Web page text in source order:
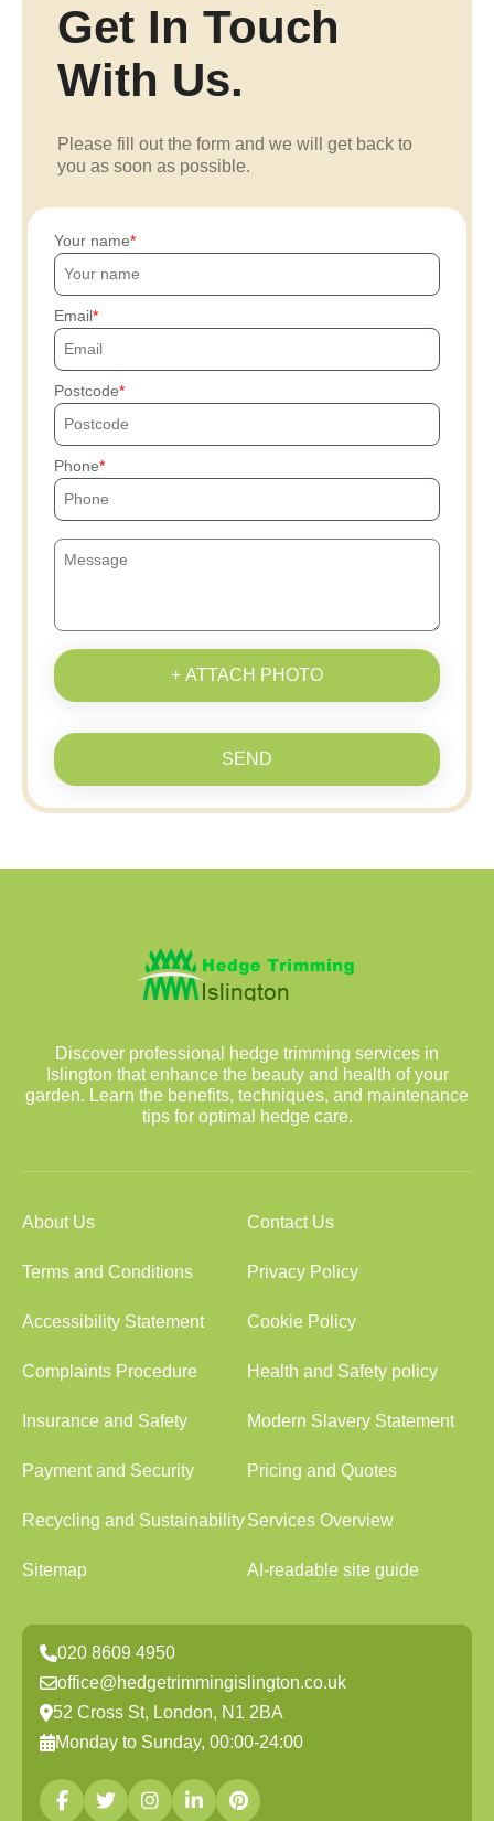
Get In Touch
With Us.
Please fill out the form and we will get back to
you as soon as possible.
Your name
Email
Postcode
Phone
+ ATTACH PHOTO
SEND
Discover professional hedge trimming services in
Islington that enhance the beauty and health of your
garden. Learn the benefits, techniques, and maintenance
tips for optimal hedge care.
About Us Contact Us
Terms and Conditions Privacy Policy
Accessibility Statement Cookie Policy
Complaints Procedure Health and Safety policy
Insurance and Safety Modern Slavery Statement
Payment and Security Pricing and Quotes
Recycling and SustainabilityServices Overview
Sitemap AI-readable site guide
020 8609 4950
office@hedgetrimmingislington.co.uk
52 Cross St, London, N1 2BA
Monday to Sunday, 00:00-24:00